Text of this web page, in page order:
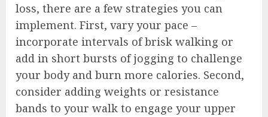
loss, there are a few strategies you can
implement. First, vary your pace –
incorporate intervals of brisk walking or
add in short bursts of jogging to challenge
your body and burn more calories. Second,
consider adding weights or resistance
bands to your walk to engage your upper